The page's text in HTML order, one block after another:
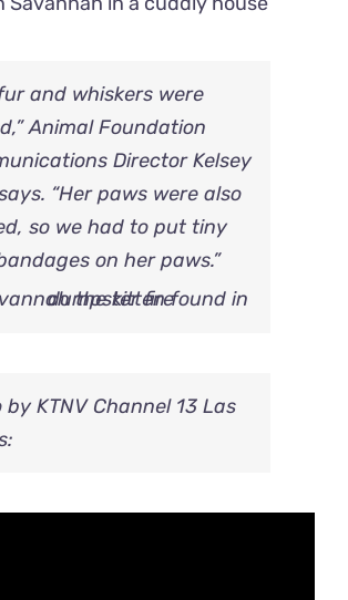
and whiskers were
Animal Foundation
Director Kelsey
“Her paws were also
so we had to put tiny
on her paws.”
by KTNV Channel 13 Las